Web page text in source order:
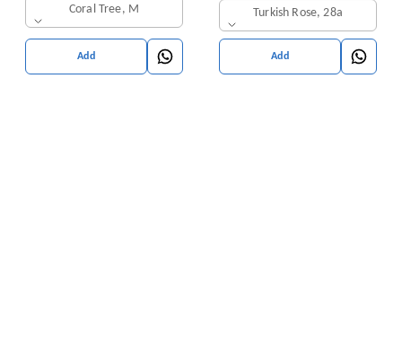
Coral Tree, M
Add
Pack of 1 (Pink
Turkish Rose, 28a
Add